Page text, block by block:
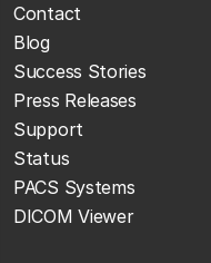
Contact
Blog
Success Stories
Press Releases
Support
Status
PACS Systems
DICOM Viewer